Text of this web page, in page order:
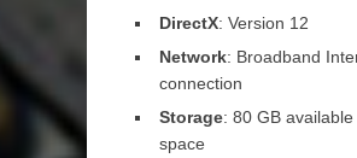
DirectX: Version 12
Network: Broadband
connection
Storage: 80 GB available
space